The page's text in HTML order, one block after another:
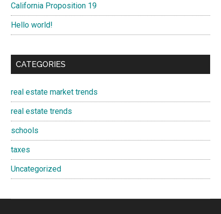
California Proposition 19
Hello world!
CATEGORIES
real estate market trends
real estate trends
schools
taxes
Uncategorized